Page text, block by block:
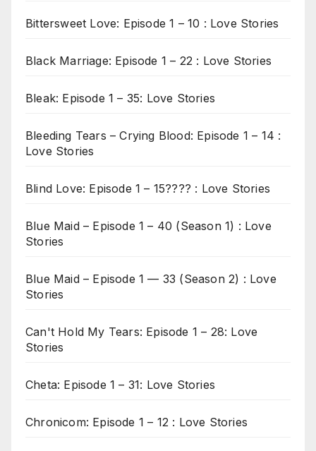
Bittersweet Love: Episode 1 – 10 : Love Stories
Black Marriage: Episode 1 – 22 : Love Stories
Bleak: Episode 1 – 35: Love Stories
Bleeding Tears – Crying Blood: Episode 1 – 14 :
Love Stories
Blind Love: Episode 1 – 15???? : Love Stories
Blue Maid – Episode 1 – 40 (Season 1) : Love
Stories
Blue Maid – Episode 1 — 33 (Season 2) : Love
Stories
Can't Hold My Tears: Episode 1 – 28: Love
Stories
Cheta: Episode 1 – 31: Love Stories
Chronicom: Episode 1 – 12 : Love Stories